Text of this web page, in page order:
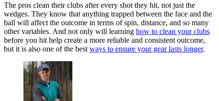
The pros clean their clubs after every shot they hit, not just the
wedges. They know that anything trapped between the face and the
ball will affect the outcome in terms of spin, distance, and so many
other variables. And not only will learning how to clean your clubs
before you hit help create a more reliable and consistent outcome,
but it is also one of the best ways to ensure your gear lasts longer.